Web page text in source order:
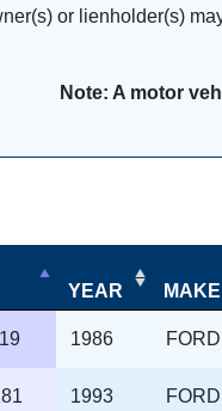
or lienholder(s)
Note: A motor
YEAR MAKE
1986 FORD
1993 FORD